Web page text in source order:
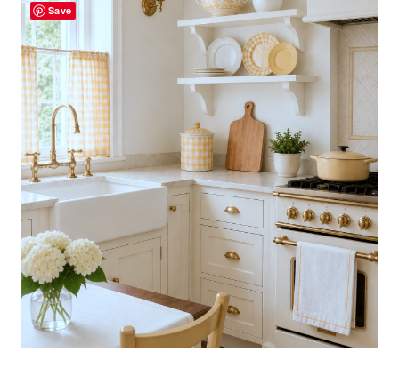
COLLECTIBLES
THAT
ARE
TRENDING
RIGHT
NOW
Save